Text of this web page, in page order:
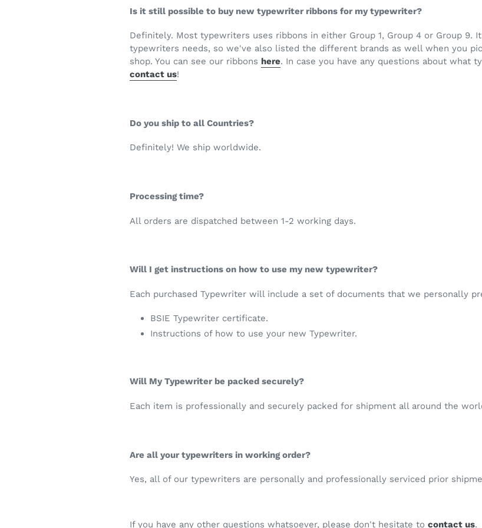
Is it still possible to buy new typewriter ribbons for my typewriter?
Definitely. Most typewriters uses ribbons in either Group 1, Group 4 or Group 9.
typewriters needs, so we've also listed the different brands as well when you
shop. You can see our ribbons here. In case you have any questions about what
contact us!
Do you ship to all Countries?
Definitely! We ship worldwide.
Processing time?
All orders are dispatched between 1-2 working days.
Will I get instructions on how to use my new typewriter?
Each purchased Typewriter will include a set of documents that we personally
BSIE Typewriter certificate.
Instructions of how to use your new Typewriter.
Will My Typewriter be packed securely?
Each item is professionally and securely packed for shipment all around the
Are all your typewriters in working order?
Yes, all of our typewriters are personally and professionally serviced prior
If you have any other questions whatsoever, please don't hesitate tocontact us.